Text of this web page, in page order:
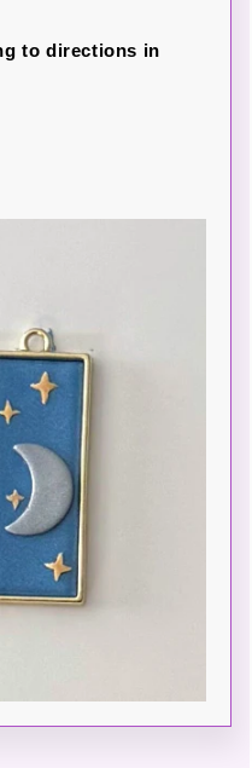
to directions in